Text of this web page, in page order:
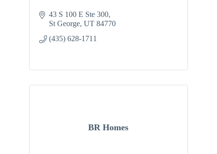
43 S 100 E Ste 300
St George UT 84770
(435) 628-1711
BR Homes